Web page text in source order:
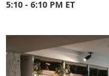
5:10 - 6:10 PM ET